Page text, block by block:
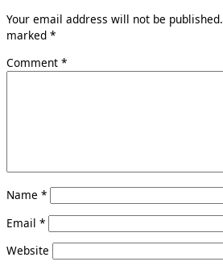
Your email address will not be published.
marked *
Comment *
Name *
Email *
Website